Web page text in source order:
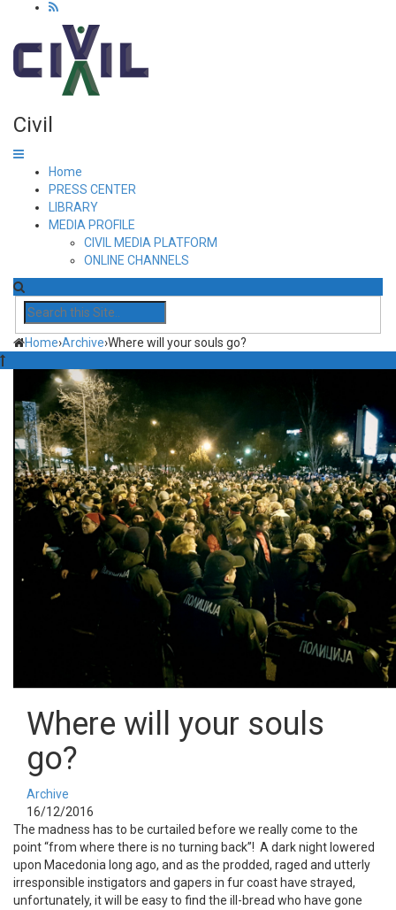
Civil
Home
PRESS CENTER
LIBRARY
MEDIA PROFILE
CIVIL MEDIA PLATFORM
ONLINE CHANNELS
Home›Archive›Where will your souls go?
Where will your souls
go?
Archive
16/12/2016
The madness has to be curtailed before we really come to the
point “from where there is no turning back”! A dark night lowered
upon Macedonia long ago, and as the prodded, raged and utterly
irresponsible instigators and gapers in fur coast have strayed,
unfortunately, it will be easy to find the ill-bread who have gone